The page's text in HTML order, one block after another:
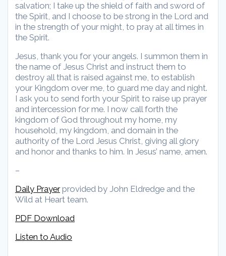
salvation; I take up the shield of faith and sword of
the Spirit, and I choose to be strong in the Lord and
in the strength of your might, to pray at all times in
the Spirit.
Jesus, thank you for your angels. I summon them in
the name of Jesus Christ and instruct them to
destroy all that is raised against me, to establish
your Kingdom over me, to guard me day and night.
I ask you to send forth your Spirit to raise up prayer
and intercession for me. I now call forth the
kingdom of God throughout my home, my
household, my kingdom, and domain in the
authority of the Lord Jesus Christ, giving all glory
and honor and thanks to him. In Jesus’ name, amen.
–
Daily Prayerprovided by John Eldredge and the
Wild at Heart team.
PDF Download
Listen to Audio